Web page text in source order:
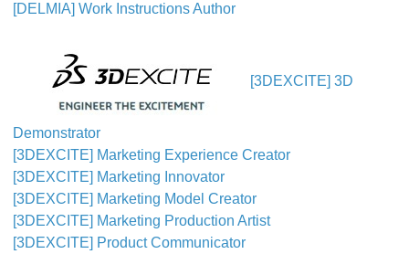
[DELMIA] Work Instructions Author
[3DEXCITE] 3D
Demonstrator
[3DEXCITE] Marketing Experience Creator
[3DEXCITE] Marketing Innovator
[3DEXCITE] Marketing Model Creator
[3DEXCITE] Marketing Production Artist
[3DEXCITE] Product Communicator